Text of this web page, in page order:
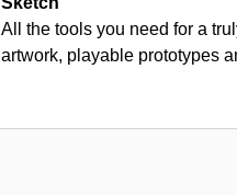
All the tools you need for a
artwork, playable prototypes